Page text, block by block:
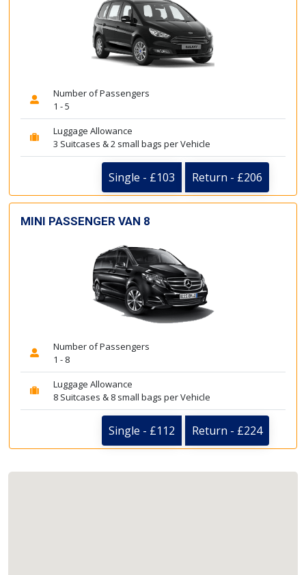
Number of Passengers
1 - 5
Luggage Allowance
3 Suitcases & 2 small bags per Vehicle
Single - £103 Return - £206
MINI PASSENGER VAN 8
Number of Passengers
1 - 8
Luggage Allowance
8 Suitcases & 8 small bags per Vehicle
Single - £112 Return - £224